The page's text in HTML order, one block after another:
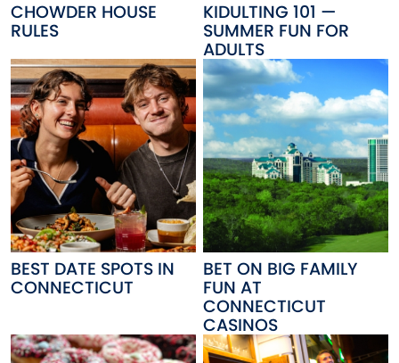
CHOWDER HOUSE
RULES
KIDULTING 101 —
SUMMER FUN FOR
ADULTS
BEST DATE SPOTS IN
CONNECTICUT
BET ON BIG FAMILY
FUN AT
CONNECTICUT
CASINOS